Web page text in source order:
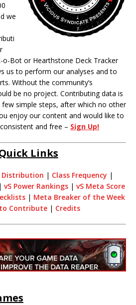
we
Bot or Hearthstone Deck Tracker
us to perform our analyses and to
Without the community’s
be no project. Contributing data is
few simple steps, after which no other
enjoy our content and would like to
and free – Sign Up!
Links
Distribution | Class Frequency |
| vS Power Rankings | vS Meta Score
| Meta Breaker of the Week
Contribute | Credits